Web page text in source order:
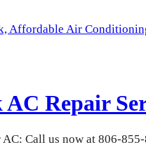
Affordable Air
Repair
Call us now at 806-855-